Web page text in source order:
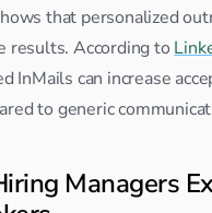
that personalized
results. According to
InMails can increase
to generic
Managers